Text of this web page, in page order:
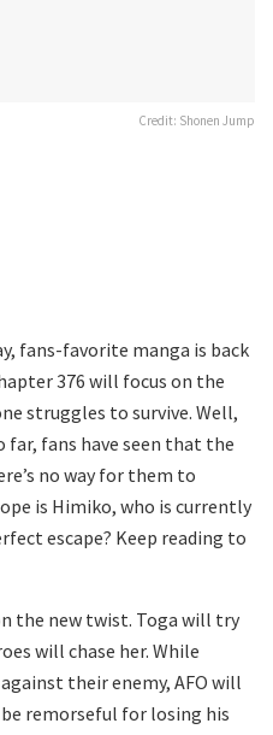
Credit: Shonen Jump
fans-favorite manga is back
376 will focus on the
struggles to survive. Well,
fans have seen that the
no way for them to
is Himiko, who is currently
escape? Keep reading to
the new twist. Toga will try
will chase her. While
their enemy, AFO will
remorseful for losing his